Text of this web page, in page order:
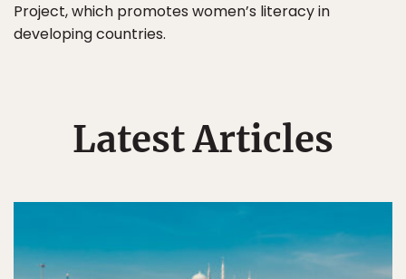
Project, which promotes women’s literacy in
developing countries.
Latest Articles